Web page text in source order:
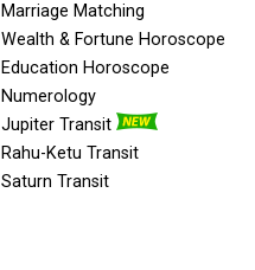
Marriage Matching
Wealth & Fortune Horoscope
Education Horoscope
Numerology
Jupiter Transit
Rahu-Ketu Transit
Saturn Transit